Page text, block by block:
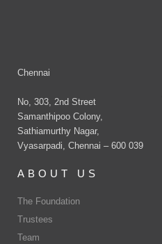
Chennai
No, 303, 2nd Street
Samanthipoo Colony,
Sathiamurthy Nagar,
Vyasarpadi, Chennai – 600 039
ABOUT US
The Foundation
Trustees
Team